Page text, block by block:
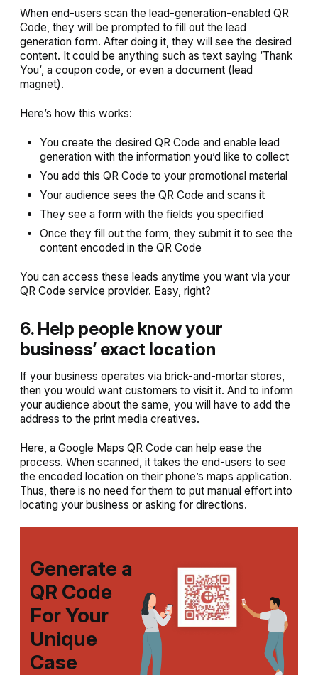
When end-users scan the lead-generation-enabled QR
Code, they will be prompted to fill out the lead
generation form. After doing it, they will see the desired
content. It could be anything such as text saying ‘Thank
You‘, a coupon code, or even a document (lead
magnet).
Here’s how this works:
You create the desired QR Code and enable lead
generation with the information you’d like to collect
You add this QR Code to your promotional material
Your audience sees the QR Code and scans it
They see a form with the fields you specified
Once they fill out the form, they submit it to see the
content encoded in the QR Code
You can access these leads anytime you want via your
QR Code service provider. Easy, right?
6. Help people know your
business’ exact location
If your business operates via brick-and-mortar stores,
then you would want customers to visit it. And to inform
your audience about the same, you will have to add the
address to the print media creatives.
Here, a Google Maps QR Code can help ease the
process. When scanned, it takes the end-users to see
the encoded location on their phone’s maps application.
Thus, there is no need for them to put manual effort into
locating your business or asking for directions.
Generate a
QR Code
For Your
Unique
Case